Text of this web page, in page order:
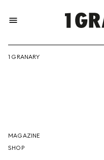
menu
1 GRANARY
MAGAZINE
SHOP